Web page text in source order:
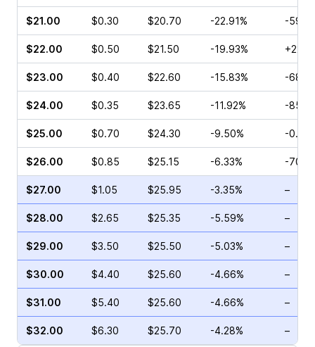
$21.00 $0.30 $20.70 -22.91% -
$22.00 $0.50 $21.50 -19.93%
$23.00 $0.40 $22.60 -15.83% -
$24.00 $0.35 $23.65 -11.92% -
$25.00 $0.70 $24.30 -9.50% -
$26.00 $0.85 $25.15 -6.33% -
$27.00 $1.05 $25.95 -3.35% –
$28.00 $2.65 $25.35 -5.59% –
$29.00 $3.50 $25.50 -5.03% –
$30.00 $4.40 $25.60 -4.66% –
$31.00 $5.40 $25.60 -4.66% –
$32.00 $6.30 $25.70 -4.28% –